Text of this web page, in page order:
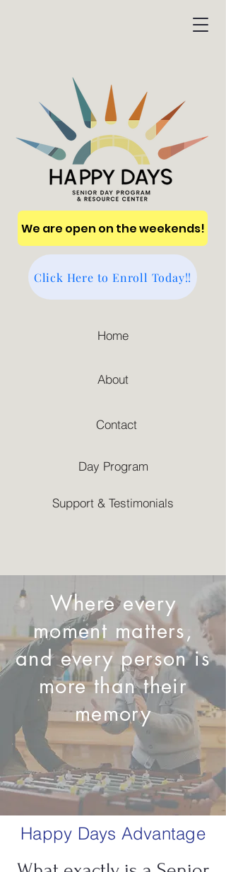
Home
About
Contact
Day Program
Support & Testimonials
Click Here to Enroll Today!!
We are open on the weekends!
Where every
moment matters,
and every person is
more than their
memory
Happy Days Advantage